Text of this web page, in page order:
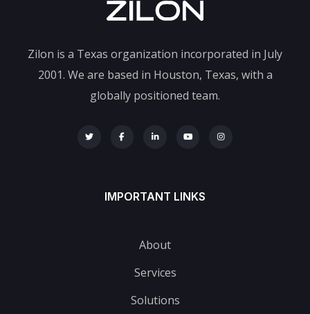
Zilon is a Texas organization incorporated in July
2001. We are based in Houston, Texas, with a
globally positioned team.
IMPORTANT LINKS
About
Services
Solutions